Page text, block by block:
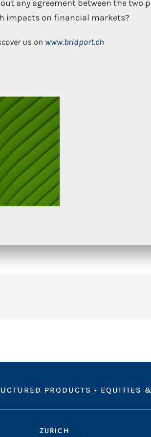
any agreement between the two
impacts on financial markets?
us on www.bridport.ch
PRODUCTS • EQUITIES
ZURICH